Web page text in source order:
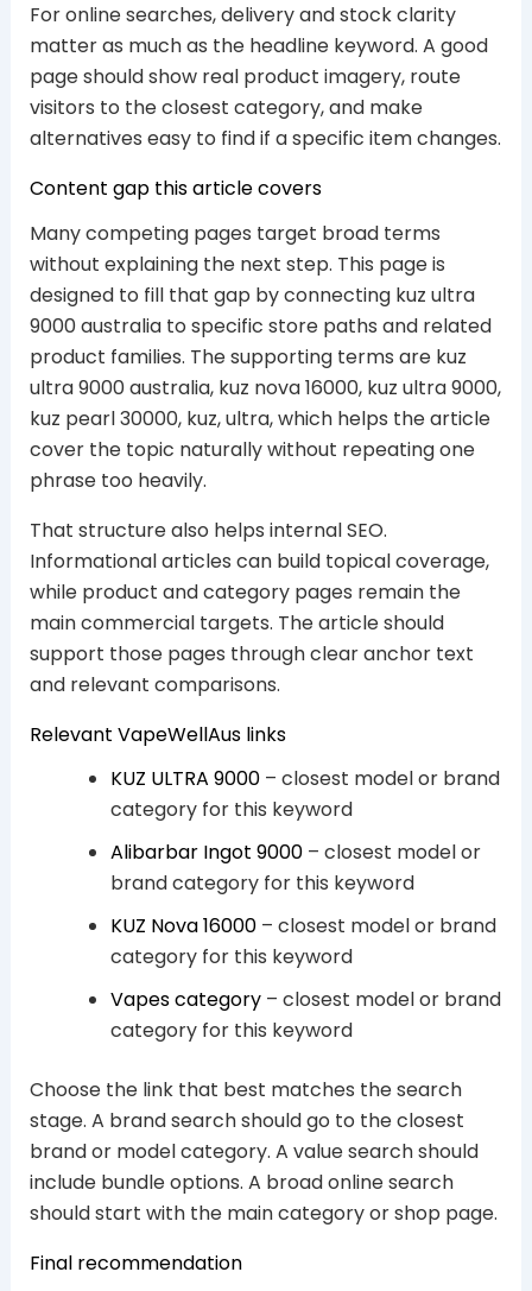
For online searches, delivery and stock clarity
matter as much as the headline keyword. A good
page should show real product imagery, route
visitors to the closest category, and make
alternatives easy to find if a specific item changes.
Content gap this article covers
Many competing pages target broad terms
without explaining the next step. This page is
designed to fill that gap by connecting kuz ultra
9000 australia to specific store paths and related
product families. The supporting terms are kuz
ultra 9000 australia, kuz nova 16000, kuz ultra 9000,
kuz pearl 30000, kuz, ultra, which helps the article
cover the topic naturally without repeating one
phrase too heavily.
That structure also helps internal SEO.
Informational articles can build topical coverage,
while product and category pages remain the
main commercial targets. The article should
support those pages through clear anchor text
and relevant comparisons.
Relevant VapeWellAus links
KUZ ULTRA 9000– closest model or brand
category for this keyword
Alibarbar Ingot 9000– closest model or
brand category for this keyword
KUZ Nova 16000– closest model or brand
category for this keyword
Vapes category– closest model or brand
category for this keyword
Choose the link that best matches the search
stage. A brand search should go to the closest
brand or model category. A value search should
include bundle options. A broad online search
should start with the main category or shop page.
Final recommendation